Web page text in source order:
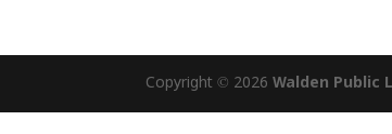
Copyright © 2026Walden Public